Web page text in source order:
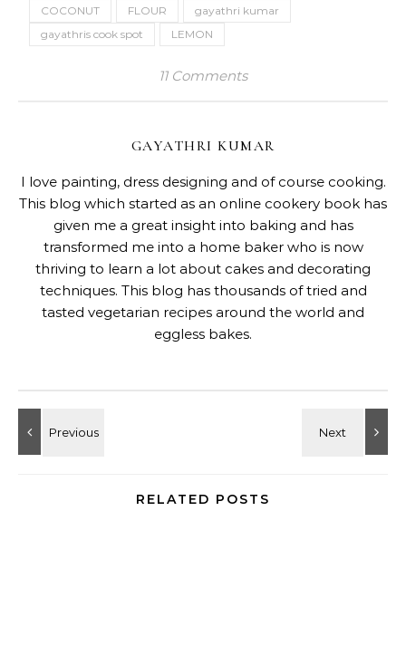
COCONUT FLOUR
gayathri kumar
gayathris cook spot
LEMON
11 Comments
GAYATHRI KUMAR
I love painting, dress designing and of course cooking.
This blog which started as an online cookery book has
given me a great insight into baking and has
transformed me into a home baker who is now
thriving to learn a lot about cakes and decorating
techniques. This blog has thousands of tried and
tasted vegetarian recipes around the world and
eggless bakes.
RELATED POSTS